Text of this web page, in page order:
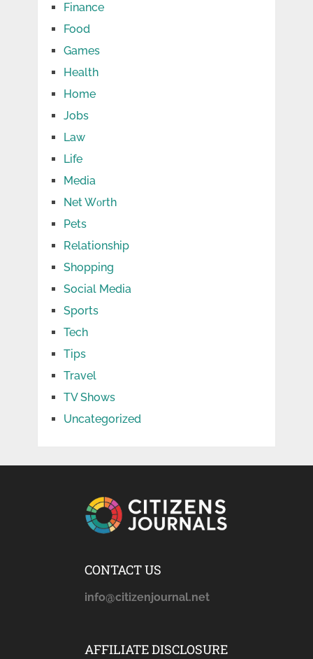
Finance
Food
Games
Health
Home
Jobs
Law
Life
Media
Net Wоrth
Pets
Relationship
Shopping
Social Media
Sports
Tech
Tips
Travel
TV Shows
Uncategorized
CONTACT US
info@citizenjournal.net
AFFILIATE DISCLOSURE